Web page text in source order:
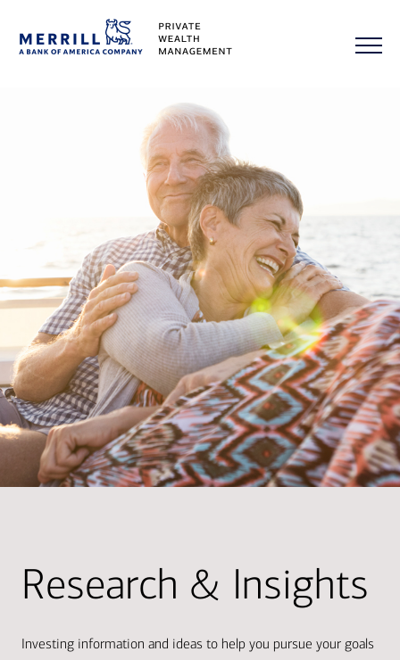
Research & Insights
Investing information and ideas to help you pursue your goals